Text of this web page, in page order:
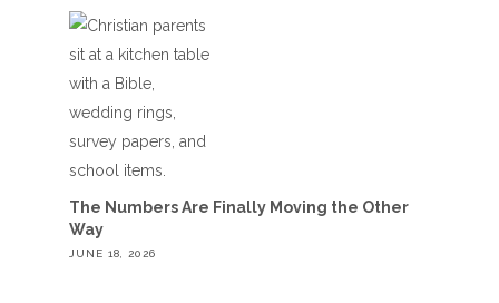
The Numbers Are Finally Moving the Other
Way
JUNE 18, 2026